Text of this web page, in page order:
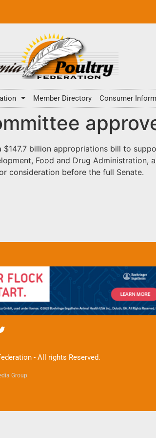
Member Directory Consumer
billion appropriations bill to
Food and Drug Administration,
consideration before the full Senate.
- All rights Reserved.
Group